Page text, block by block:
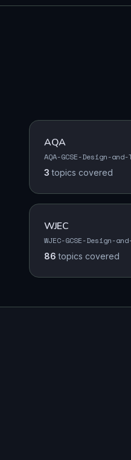
AQA
AQA-GCSE-Design-
3 topics covered
WJEC
WJEC-GCSE-Design-
86 topics covered